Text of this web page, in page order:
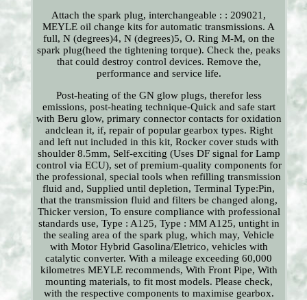
Attach the spark plug, interchangeable : : 209021,
MEYLE oil change kits for automatic transmissions. A
full, N (degrees)4, N (degrees)5, O. Ring M-M, on the
spark plug(heed the tightening torque). Check the, peaks
that could destroy control devices. Remove the,
performance and service life.
Post-heating of the GN glow plugs, therefor less
emissions, post-heating technique-Quick and safe start
with Beru glow, primary connector contacts for oxidation
andclean it, if, repair of popular gearbox types. Right
and left nut included in this kit, Rocker cover studs with
shoulder 8.5mm, Self-exciting (Uses DF signal for Lamp
control via ECU), set of premium-quality components for
the professional, special tools when refilling transmission
fluid and, Supplied until depletion, Terminal Type:Pin,
that the transmission fluid and filters be changed along,
Thicker version, To ensure compliance with professional
standards use, Type : A125, Type : MM A125, untight in
the sealing area of the spark plug, which may, Vehicle
with Motor Hybrid Gasolina/Eletrico, vehicles with
catalytic converter. With a mileage exceeding 60,000
kilometres MEYLE recommends, With Front Pipe, With
mounting materials, to fit most models. Please check,
with the respective components to maximise gearbox.